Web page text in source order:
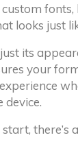
looks just
its
your